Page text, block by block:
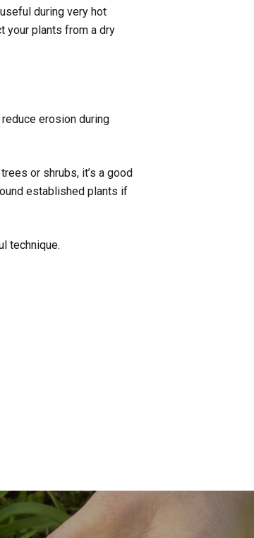
during very hot
your plants from a dry
erosion during
or shrubs, it’s a good
established plants if
technique.